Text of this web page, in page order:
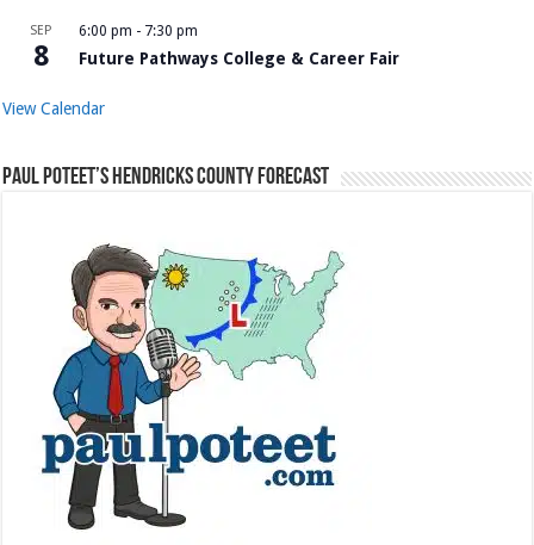
SEP
8
6:00 pm - 7:30 pm
Future Pathways College & Career Fair
View Calendar
Paul Poteet’s Hendricks County Forecast